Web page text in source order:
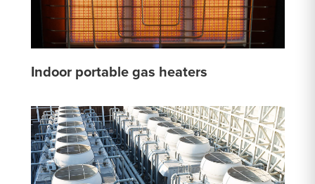
Indoor portable gas heaters